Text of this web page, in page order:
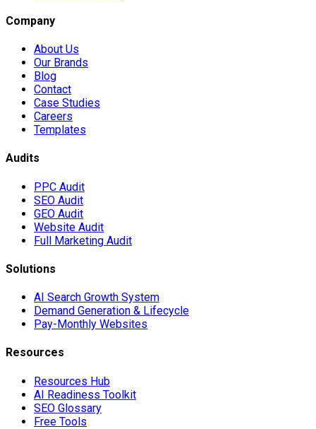
Company
About Us
Our Brands
Blog
Contact
Case Studies
Careers
Templates
Audits
PPC Audit
SEO Audit
GEO Audit
Website Audit
Full Marketing Audit
Solutions
AI Search Growth System
Demand Generation & Lifecycle
Pay-Monthly Websites
Resources
Resources Hub
AI Readiness Toolkit
SEO Glossary
Free Tools